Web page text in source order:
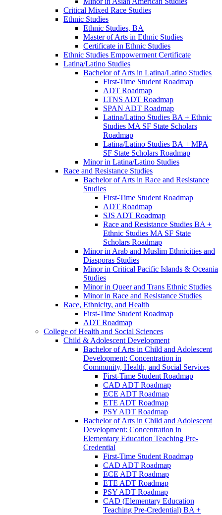
Critical Mixed Race Studies
Ethnic Studies
Ethnic Studies, BA
Master of Arts in Ethnic Studies
Certificate in Ethnic Studies
Ethnic Studies Empowerment Certificate
Latina/​Latino Studies
Bachelor of Arts in Latina/​Latino Studies
First-​Time Student Roadmap
ADT Roadmap
LTNS ADT Roadmap
SPAN ADT Roadmap
Latina/​Latino Studies BA + Ethnic
Studies MA SF State Scholars
Roadmap
Latina/​Latino Studies BA + MPA
SF State Scholars Roadmap
Minor in Latina/​Latino Studies
Race and Resistance Studies
Bachelor of Arts in Race and Resistance
Studies
First-​Time Student Roadmap
ADT Roadmap
SJS ADT Roadmap
Race and Resistance Studies BA +
Ethnic Studies MA SF State
Scholars Roadmap
Minor in Arab and Muslim Ethnicities and
Diasporas Studies
Minor in Critical Pacific Islands &​ Oceania
Studies
Minor in Queer and Trans Ethnic Studies
Minor in Race and Resistance Studies
Race, Ethnicity, and Health
First-​Time Student Roadmap
ADT Roadmap
College of Health and Social Sciences
Child &​ Adolescent Development
Bachelor of Arts in Child and Adolescent
Development: Concentration in
Community, Health, and Social Services
First-​Time Student Roadmap
CAD ADT Roadmap
ECE ADT Roadmap
ETE ADT Roadmap
PSY ADT Roadmap
Bachelor of Arts in Child and Adolescent
Development: Concentration in
Elementary Education Teaching Pre-​
Credential
First-​Time Student Roadmap
CAD ADT Roadmap
ECE ADT Roadmap
ETE ADT Roadmap
PSY ADT Roadmap
CAD (Elementary Education
Teaching Pre-​Credential) BA +